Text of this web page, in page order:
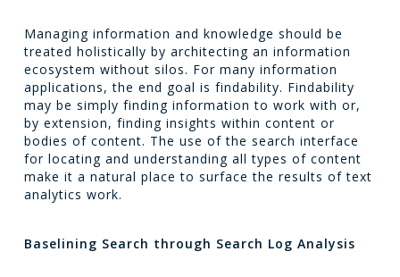
Managing information and knowledge should be
treated holistically by architecting an information
ecosystem without silos. For many information
applications, the end goal is findability. Findability
may be simply finding information to work with or,
by extension, finding insights within content or
bodies of content. The use of the search interface
for locating and understanding all types of content
make it a natural place to surface the results of text
analytics work.
Baselining Search through Search Log Analysis